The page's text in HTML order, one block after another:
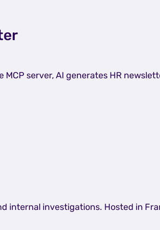
server, AI generates HR
internal investigations. Hosted in